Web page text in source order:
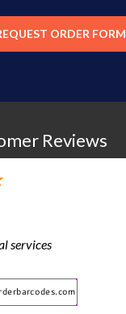
ORDER FORM
Reviews
services